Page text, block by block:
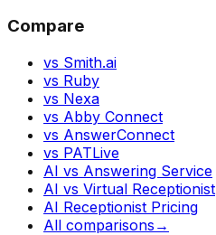
Compare
vs Smith.ai
vs Ruby
vs Nexa
vs Abby Connect
vs AnswerConnect
vs PATLive
AI vs Answering Service
AI vs Virtual Receptionist
AI Receptionist Pricing
All comparisons →